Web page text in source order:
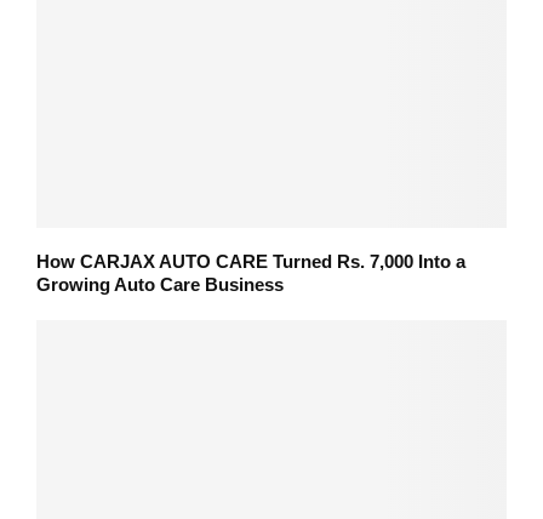
How CARJAX AUTO CARE Turned Rs. 7,000 Into a
Growing Auto Care Business